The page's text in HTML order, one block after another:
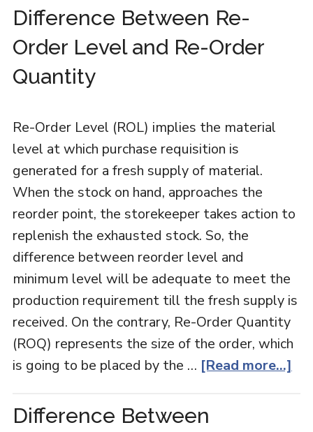
Difference Between Re-
Order Level and Re-Order
Quantity
Re-Order Level (ROL) implies the material
level at which purchase requisition is
generated for a fresh supply of material.
When the stock on hand, approaches the
reorder point, the storekeeper takes action to
replenish the exhausted stock. So, the
difference between reorder level and
minimum level will be adequate to meet the
production requirement till the fresh supply is
received. On the contrary, Re-Order Quantity
(ROQ) represents the size of the order, which
is going to be placed by the … [Read more...]
Difference Between